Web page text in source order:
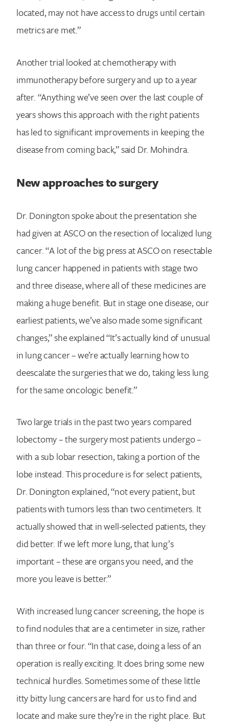
located, may not have access to drugs until certain
metrics are met.”
Another trial looked at chemotherapy with
immunotherapy before surgery and up to a year
after. “Anything we’ve seen over the last couple of
years shows this approach with the right patients
has led to significant improvements in keeping the
disease from coming back,” said Dr. Mohindra.
New approaches to surgery
Dr. Donington spoke about the presentation she
had given at ASCO on the resection of localized lung
cancer. “A lot of the big press at ASCO on resectable
lung cancer happened in patients with stage two
and three disease, where all of these medicines are
making a huge benefit. But in stage one disease, our
earliest patients, we’ve also made some significant
changes,” she explained “It’s actually kind of unusual
in lung cancer – we’re actually learning how to
deescalate the surgeries that we do, taking less lung
for the same oncologic benefit.”
Two large trials in the past two years compared
lobectomy – the surgery most patients undergo –
with a sub lobar resection, taking a portion of the
lobe instead. This procedure is for select patients,
Dr. Donington explained, “not every patient, but
patients with tumors less than two centimeters. It
actually showed that in well-selected patients, they
did better. If we left more lung, that lung’s
important – these are organs you need, and the
more you leave is better.”
With increased lung cancer screening, the hope is
to find nodules that are a centimeter in size, rather
than three or four. “In that case, doing a less of an
operation is really exciting. It does bring some new
technical hurdles. Sometimes some of these little
itty bitty lung cancers are hard for us to find and
locate and make sure they’re in the right place. But